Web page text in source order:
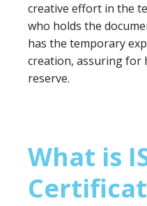
creative effort in the
who holds the
has the temporary
creation, assuring for
reserve.
What is